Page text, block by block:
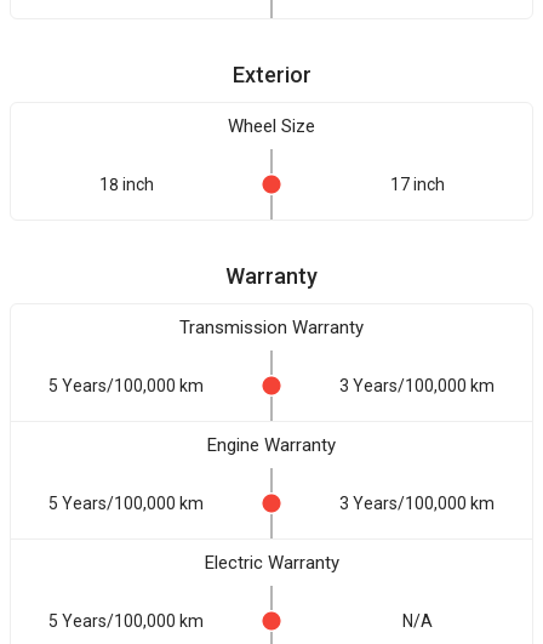
Exterior
Wheel Size
18 inch 17 inch
Warranty
Transmission Warranty
5 Years/100,000 km 3 Years/100,000 km
Engine Warranty
5 Years/100,000 km 3 Years/100,000 km
Electric Warranty
5 Years/100,000 km N/A